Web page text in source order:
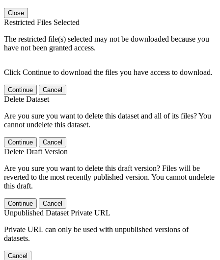
Close
Restricted Files Selected
The restricted file(s) selected may not be downloaded because you
have not been granted access.
Click Continue to download the files you have access to download.
Continue Cancel
Delete Dataset
Are you sure you want to delete this dataset and all of its files? You
cannot undelete this dataset.
Continue Cancel
Delete Draft Version
Are you sure you want to delete this draft version? Files will be
reverted to the most recently published version. You cannot undelete
this draft.
Continue Cancel
Unpublished Dataset Private URL
Private URL can only be used with unpublished versions of
datasets.
Cancel